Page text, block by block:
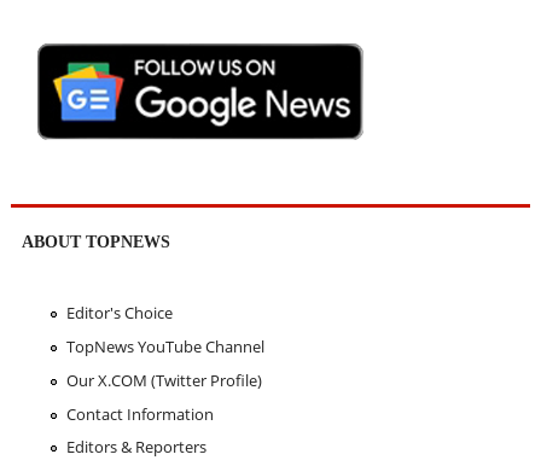
ABOUT TOPNEWS
Editor's Choice
TopNews YouTube Channel
Our X.COM (Twitter Profile)
Contact Information
Editors & Reporters